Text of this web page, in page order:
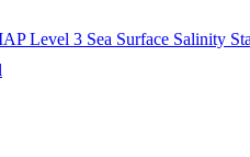
Level 3 Sea Surface Salinity